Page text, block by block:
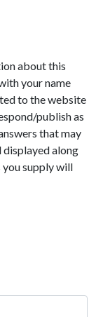
about this
your name
to the website
publish as
that may
displayed along
you supply will